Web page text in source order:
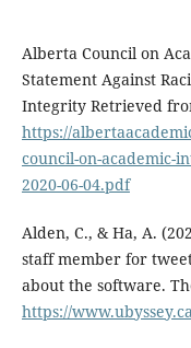
Alberta Council on
Statement Against
Integrity Retrieved
https://
council-on-academic-
2020-06-04.pdf
Alden, C., & Ha, A.
staff member for
about the software.
https://